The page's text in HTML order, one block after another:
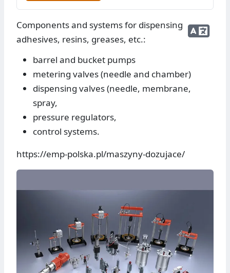
Components and systems for dispensing
adhesives, resins, greases, etc.:
barrel and bucket pumps
metering valves (needle and chamber)
dispensing valves (needle, membrane,
spray,
pressure regulators,
control systems.
https://emp-polska.pl/maszyny-dozujace/